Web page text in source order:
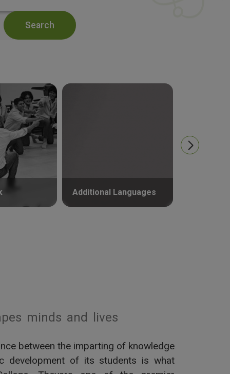
Search
Additional Languages
minds and lives
between the imparting of knowledge
development of its students is what